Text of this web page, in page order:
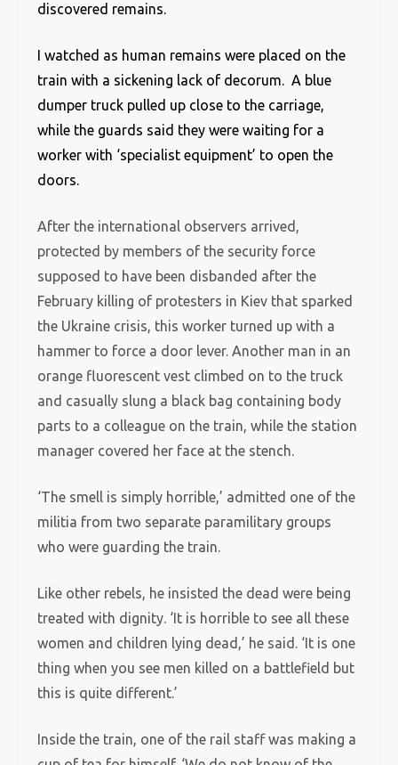
discovered remains.
I watched as human remains were placed on the
train with a sickening lack of decorum. A blue
dumper truck pulled up close to the carriage,
while the guards said they were waiting for a
worker with ‘specialist equipment’ to open the
doors.
After the international observers arrived,
protected by members of the security force
supposed to have been disbanded after the
February killing of protesters in Kiev that sparked
the Ukraine crisis, this worker turned up with a
hammer to force a door lever. Another man in an
orange fluorescent vest climbed on to the truck
and casually slung a black bag containing body
parts to a colleague on the train, while the station
manager covered her face at the stench.
‘The smell is simply horrible,’ admitted one of the
militia from two separate paramilitary groups
who were guarding the train.
Like other rebels, he insisted the dead were being
treated with dignity. ‘It is horrible to see all these
women and children lying dead,’ he said. ‘It is one
thing when you see men killed on a battlefield but
this is quite different.’
Inside the train, one of the rail staff was making a